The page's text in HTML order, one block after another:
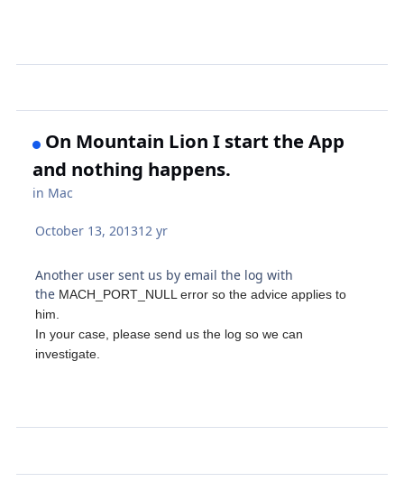
On Mountain Lion I start the App
and nothing happens.
in Mac
October 13, 201312 yr
Another user sent us by email the log with
the MACH_PORT_NULL error so the advice applies to
him.
In your case, please send us the log so we can
investigate.